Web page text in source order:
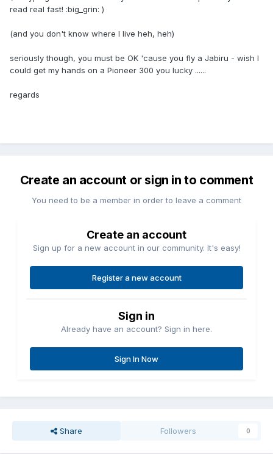
read real fast! :big_grin: )
(and you don't know where I live heh, heh)
seriously though, you must be OK 'cause you fly a Jabiru - wish I
could get my hands on a Pioneer 300 you lucky ......
regards
Create an account or sign in to comment
You need to be a member in order to leave a comment
Create an account
Sign up for a new account in our community. It's easy!
Register a new account
Sign in
Already have an account? Sign in here.
Sign In Now
Share Followers 0